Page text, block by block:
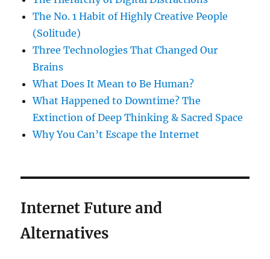
The No. 1 Habit of Highly Creative People
(Solitude)
Three Technologies That Changed Our
Brains
What Does It Mean to Be Human?
What Happened to Downtime? The
Extinction of Deep Thinking & Sacred Space
Why You Can’t Escape the Internet
Internet Future and
Alternatives